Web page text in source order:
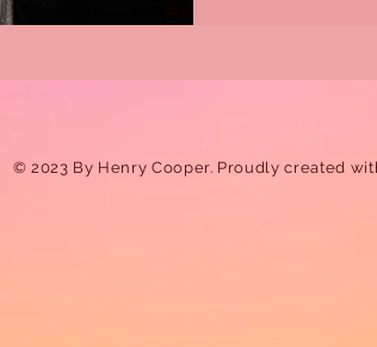
© 2023 By Henry Cooper. Proudly created